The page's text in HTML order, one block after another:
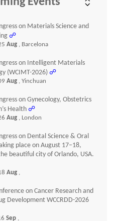
on Materials Science and
☍
Aug , Barcelona
on Intelligent Materials
(WCIMT-2026) ☍
Aug , Yinchuan
on Gynecology, Obstetrics
Health ☍
Aug , London
on Dental Science & Oral
place on August 17–18,
beautiful city of Orlando, USA.
Aug ,
on Cancer Research and
Development WCCRDD-2026
Sep ,